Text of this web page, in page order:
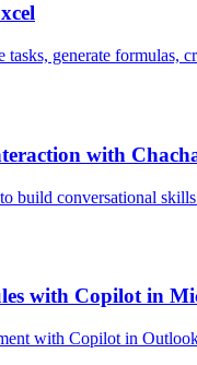
generate formulas,
with
build conversational
with Copilot in
with Copilot in